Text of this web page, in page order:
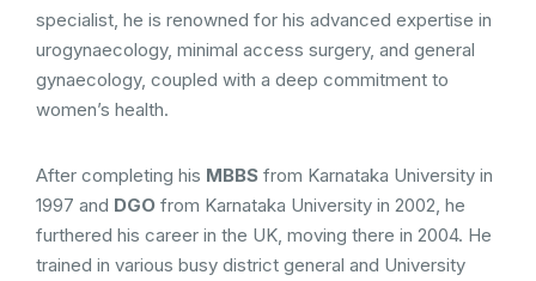
specialist, he is renowned for his advanced expertise in
urogynaecology, minimal access surgery, and general
gynaecology, coupled with a deep commitment to
women’s health.
After completing his MBBS from Karnataka University in
1997 and DGO from Karnataka University in 2002, he
furthered his career in the UK, moving there in 2004. He
trained in various busy district general and University